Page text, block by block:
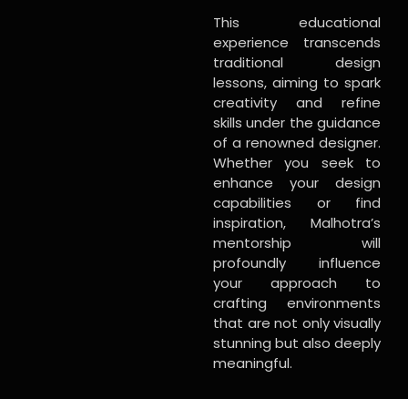
This educational
experience transcends
traditional design
lessons, aiming to spark
creativity and refine
skills under the guidance
of a renowned designer.
Whether you seek to
enhance your design
capabilities or find
inspiration, Malhotra’s
mentorship will
profoundly influence
your approach to
crafting environments
that are not only visually
stunning but also deeply
meaningful.